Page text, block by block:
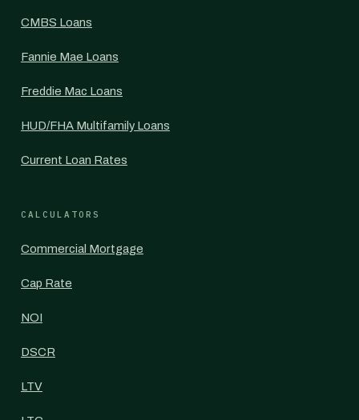
CMBS Loans
Fannie Mae Loans
Freddie Mac Loans
HUD/FHA Multifamily Loans
Current Loan Rates
CALCULATORS
Commercial Mortgage
Cap Rate
NOI
DSCR
LTV